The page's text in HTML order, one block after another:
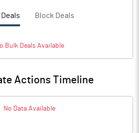
Block Deals
BulkDeals Available
Actions Timeline
No Data Available